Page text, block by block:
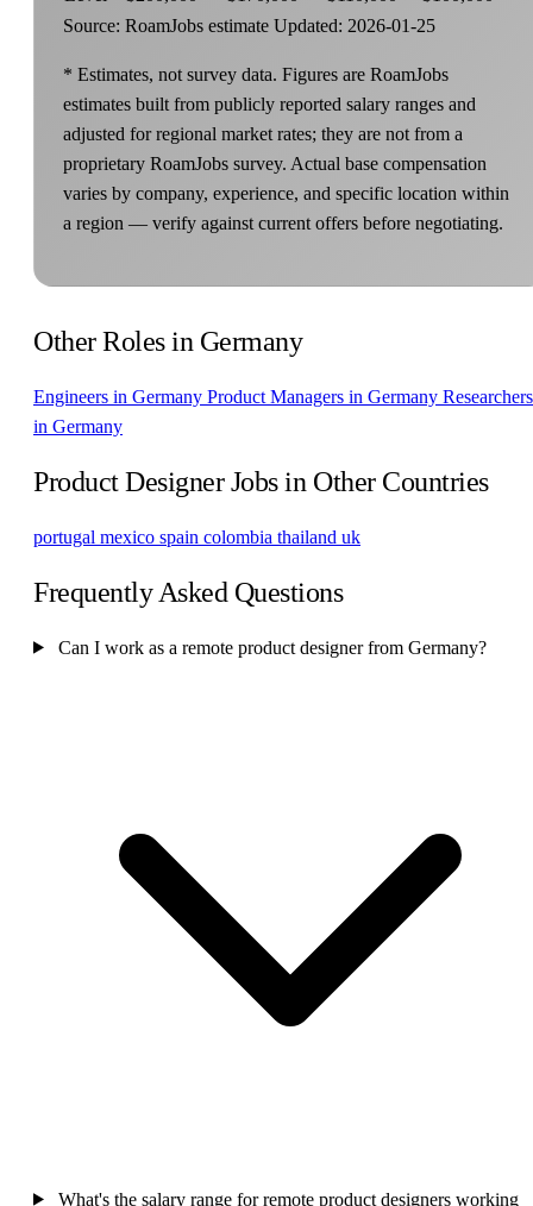
Source: RoamJobs estimate Updated: 2026-01-25
* Estimates, not survey data. Figures are RoamJobs
estimates built from publicly reported salary ranges and
adjusted for regional market rates; they are not from a
proprietary RoamJobs survey. Actual base compensation
varies by company, experience, and specific location within
a region — verify against current offers before negotiating.
Other Roles in Germany
Engineers in Germany Product Managers in Germany Researchers
in Germany
Product Designer Jobs in Other Countries
portugal mexico spain colombia thailand uk
Frequently Asked Questions
Can I work as a remote product designer from Germany?
What's the salary range for remote product designers working